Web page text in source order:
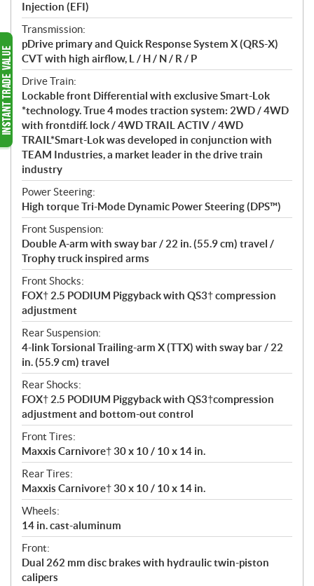
Injection (EFI)
Transmission:
pDrive primary and Quick Response System X (QRS-X)
CVT with high airflow, L / H / N / R / P
Drive Train:
Lockable front Differential with exclusive Smart-Lok
*technology. True 4 modes traction system: 2WD / 4WD
with frontdiff. lock / 4WD TRAIL ACTIV / 4WD
TRAIL*Smart-Lok was developed in conjunction with
TEAM Industries, a market leader in the drive train
industry
Power Steering:
High torque Tri-Mode Dynamic Power Steering (DPS™)
Front Suspension:
Double A-arm with sway bar / 22 in. (55.9 cm) travel /
Trophy truck inspired arms
Front Shocks:
FOX† 2.5 PODIUM Piggyback with QS3† compression
adjustment
Rear Suspension:
4-link Torsional Trailing-arm X (TTX) with sway bar / 22
in. (55.9 cm) travel
Rear Shocks:
FOX† 2.5 PODIUM Piggyback with QS3†compression
adjustment and bottom-out control
Front Tires:
Maxxis Carnivore† 30 x 10 / 10 x 14 in.
Rear Tires:
Maxxis Carnivore† 30 x 10 / 10 x 14 in.
Wheels:
14 in. cast-aluminum
Front:
Dual 262 mm disc brakes with hydraulic twin-piston
calipers